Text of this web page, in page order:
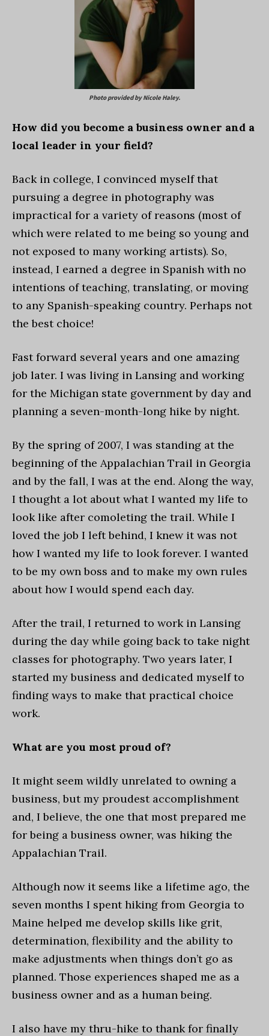
Photo provided by Nicole Haley.
How did you become a business owner and a
local leader in your field?
Back in college, I convinced myself that
pursuing a degree in photography was
impractical for a variety of reasons (most of
which were related to me being so young and
not exposed to many working artists). So,
instead, I earned a degree in Spanish with no
intentions of teaching, translating, or moving
to any Spanish-speaking country. Perhaps not
the best choice!
Fast forward several years and one amazing
job later. I was living in Lansing and working
for the Michigan state government by day and
planning a seven-month-long hike by night.
By the spring of 2007, I was standing at the
beginning of the Appalachian Trail in Georgia
and by the fall, I was at the end. Along the way,
I thought a lot about what I wanted my life to
look like after comoleting the trail. While I
loved the job I left behind, I knew it was not
how I wanted my life to look forever. I wanted
to be my own boss and to make my own rules
about how I would spend each day.
After the trail, I returned to work in Lansing
during the day while going back to take night
classes for photography. Two years later, I
started my business and dedicated myself to
finding ways to make that practical choice
work.
What are you most proud of?
It might seem wildly unrelated to owning a
business, but my proudest accomplishment
and, I believe, the one that most prepared me
for being a business owner, was hiking the
Appalachian Trail.
Although now it seems like a lifetime ago, the
seven months I spent hiking from Georgia to
Maine helped me develop skills like grit,
determination, flexibility and the ability to
make adjustments when things don’t go as
planned. Those experiences shaped me as a
business owner and as a human being.
I also have my thru-hike to thank for finally